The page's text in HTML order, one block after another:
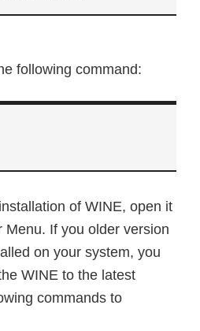
following command:
of WINE, open it
Menu. If you older version
on your system, you
WINE to the latest
commands to